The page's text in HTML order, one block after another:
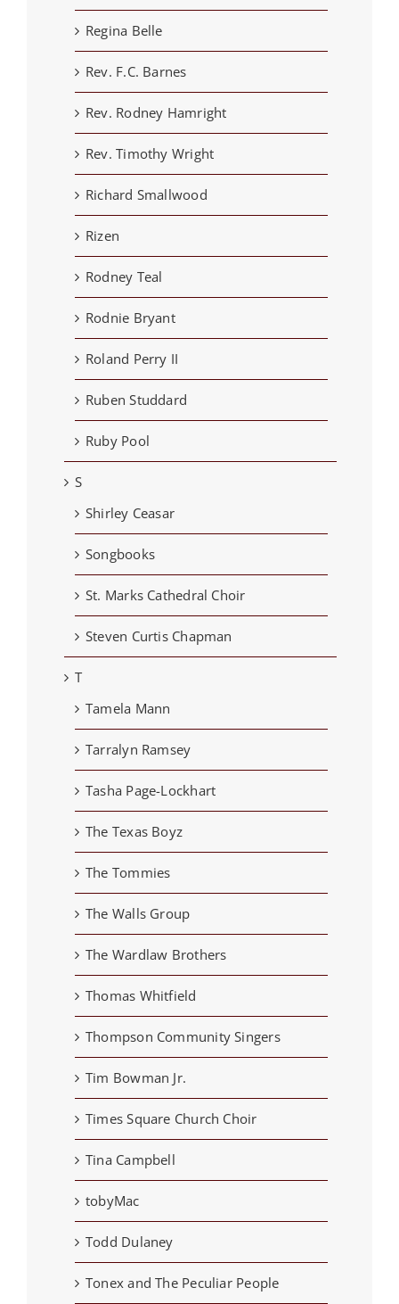
Regina Belle
Rev. F.C. Barnes
Rev. Rodney Hamright
Rev. Timothy Wright
Richard Smallwood
Rizen
Rodney Teal
Rodnie Bryant
Roland Perry II
Ruben Studdard
Ruby Pool
S
Shirley Ceasar
Songbooks
St. Marks Cathedral Choir
Steven Curtis Chapman
T
Tamela Mann
Tarralyn Ramsey
Tasha Page-Lockhart
The Texas Boyz
The Tommies
The Walls Group
The Wardlaw Brothers
Thomas Whitfield
Thompson Community Singers
Tim Bowman Jr.
Times Square Church Choir
Tina Campbell
tobyMac
Todd Dulaney
Tonex and The Peculiar People